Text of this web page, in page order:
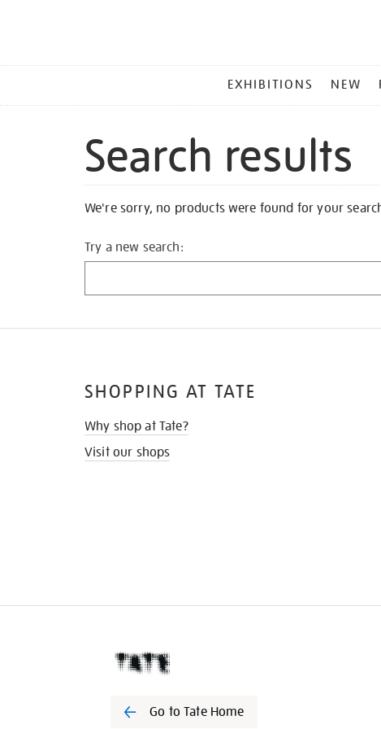
MENU
EXHIBITIONS NEW
Search results
We're sorry, no products were found for your
Try a new search:
SHOPPING AT TATE
Why shop at Tate?
Visit our shops
Go to Tate Home